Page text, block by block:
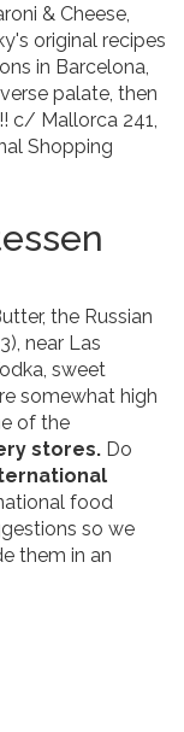
& Cheese,
original recipes
in Barcelona,
palate, then
c/ Mallorca 241,
Shopping
the Russian
near Las
sweet
somewhat high
of the
stores. Do
food
so we
them in an